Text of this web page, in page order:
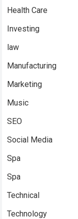
Health Care
Investing
law
Manufacturing
Marketing
Music
SEO
Social Media
Spa
Spa
Technical
Technology